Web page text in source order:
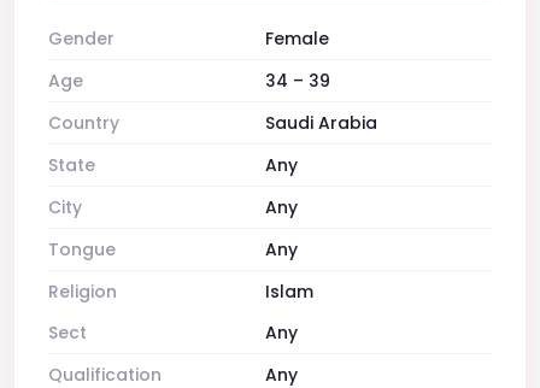
Gender
Female
Age
34 – 39
Country
Saudi Arabia
State
Any
City
Any
Tongue
Any
Religion
Islam
Sect
Any
Qualification
Any